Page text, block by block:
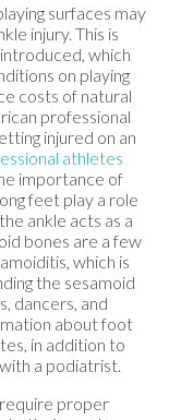
surfaces may
injury. This is
which
on playing
costs of natural
professional
injured on an
athletes
importance of
feet play a role
ankle acts as a
bones are a few
which is
the sesamoid
dancers, and
about foot
in addition to
a podiatrist.
proper